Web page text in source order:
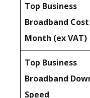
Top Business
Broadband
Month (ex VAT)
Top Business
Broadband
Speed